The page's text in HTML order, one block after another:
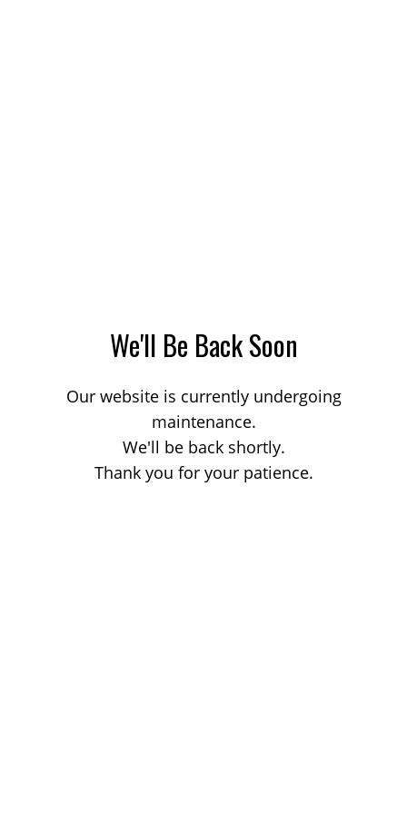
We'll Be Back Soon
Our website is currently undergoing
maintenance.
We'll be back shortly.
Thank you for your patience.